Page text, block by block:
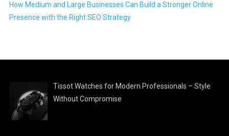
How Medium and Large Businesses Can Build a Stronger Online
Presence with the Right SEO Strategy
Tissot Watches for Modern Professionals – Style
Without Compromise